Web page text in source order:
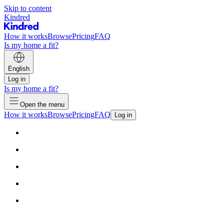
Skip to content
Kindred
How it worksBrowsePricingFAQ
Is my home a fit?
English
Log in
Is my home a fit?
Open the menu
How it worksBrowsePricingFAQ Log in